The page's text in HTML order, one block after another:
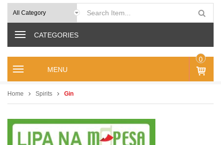
CATEGORIES
M
u
0
IT
E
Home Spirits Gin